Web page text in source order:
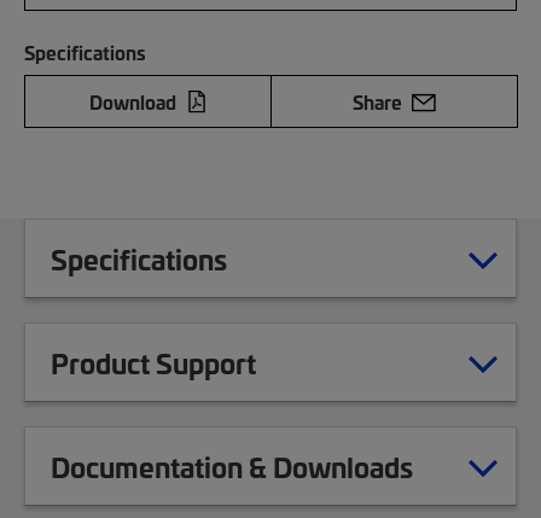
Specifications
Download
Share
Specifications
Product Support
Documentation & Downloads